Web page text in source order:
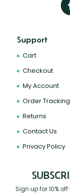
Support
Cart
Checkout
My Account
Order Tracking
Returns
Contact Us
Privacy Policy
Sign up for 10%